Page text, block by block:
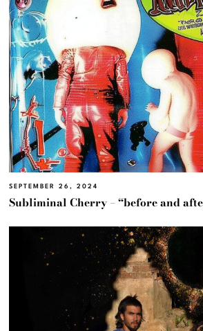
SEPTEMBER 26, 2024
Subliminal Cherry – “before and